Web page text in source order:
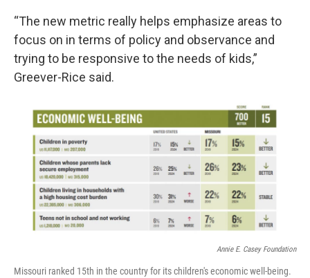
“The new metric really helps emphasize areas to
focus on in terms of policy and observance and
trying to be responsive to the needs of kids,”
Greever-Rice said.
Annie E. Casey Foundation
Missouri ranked 15th in the country for its children's economic well-being.